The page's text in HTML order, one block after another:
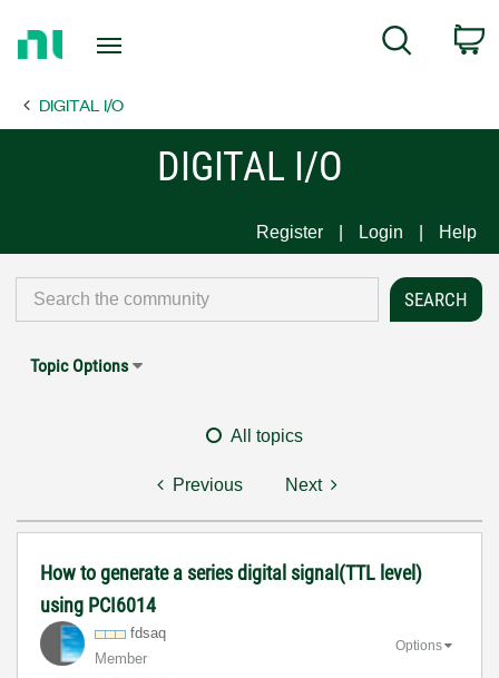
Page
Search
DIGITAL I/O
DIGITAL I/O
Register Login Help
Topic Options
All topics
Previous Next
How to generate a series digital signal(TTL level)
using PCI6014
fdsaq
Member
Options